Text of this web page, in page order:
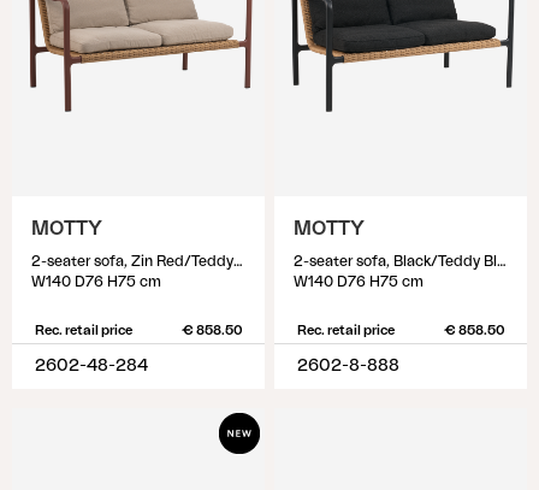
MOTTY
2-seater sofa, Zin Red/Teddy Beige
W140 D76 H75 cm
Rec. retail price € 858.50
2602-48-284
MOTTY
2-seater sofa, Black/Teddy Black
W140 D76 H75 cm
Rec. retail price € 858.50
2602-8-888